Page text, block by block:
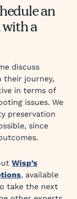
an
a
discuss
their journey,
in terms of
issues. We
preservation
since
Wisp’s
, available
take the next